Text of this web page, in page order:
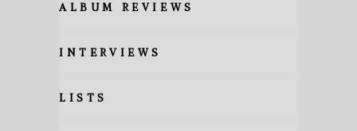
ALBUM REVIEWS
INTERVIEWS
LISTS